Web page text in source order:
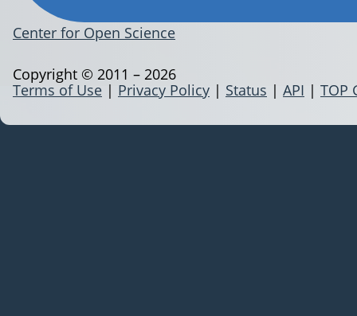
Center for Open Science
Terms of Use | Privacy Policy | Status | API | TOP
Copyright © 2011 – 2026